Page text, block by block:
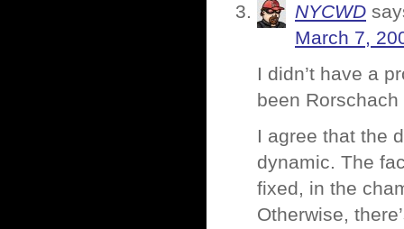
NYCWD
March 7,
I didn’t have a
been
I agree that the
dynamic. The
fixed, in the
Otherwise,